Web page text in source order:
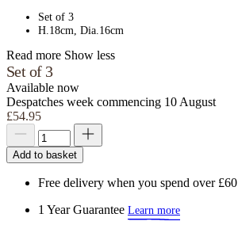
Set of 3
H.18cm, Dia.16cm
Read more Show less
Set of 3
Available now
Despatches week commencing 10 August
£54.95
Add to basket
Free delivery when you spend over £60
1 Year Guarantee Learn more